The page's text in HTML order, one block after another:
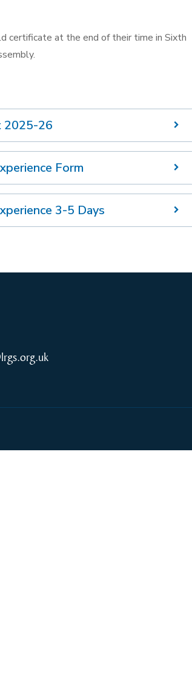
certificate at the end of their time in Sixth
2025-26
Form
3-5 Days